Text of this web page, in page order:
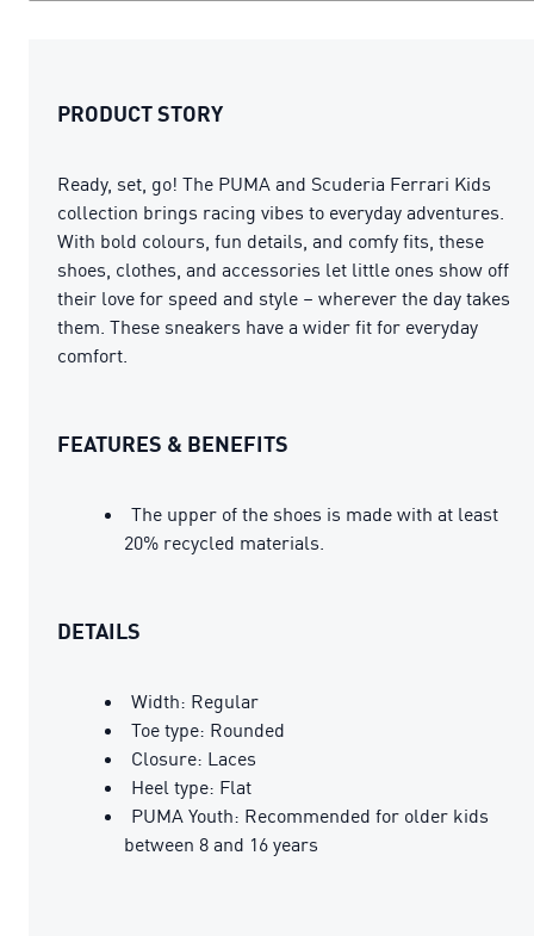
PRODUCT STORY
Ready, set, go! The PUMA and Scuderia Ferrari Kids
collection brings racing vibes to everyday adventures.
With bold colours, fun details, and comfy fits, these
shoes, clothes, and accessories let little ones show off
their love for speed and style – wherever the day takes
them. These sneakers have a wider fit for everyday
comfort.
FEATURES & BENEFITS
The upper of the shoes is made with at least
20% recycled materials.
DETAILS
Width: Regular
Toe type: Rounded
Closure: Laces
Heel type: Flat
PUMA Youth: Recommended for older kids
between 8 and 16 years